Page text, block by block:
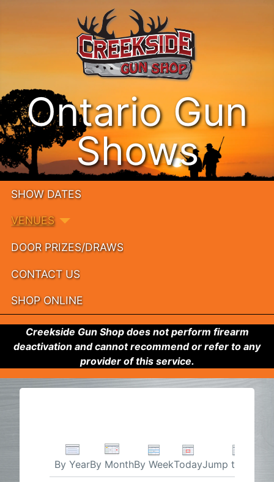
Ontario Gun
Shows
SHOW DATES
VENUES
DOOR PRIZES/DRAWS
CONTACT US
SHOP ONLINE
Creekside Gun Shop does not perform firearm
deactivation and cannot recommend or refer to any
provider of this service.
By YearBy MonthBy WeekTodayJump to month